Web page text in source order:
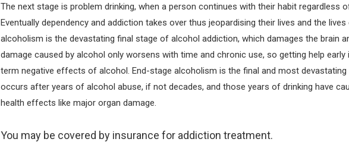
The next stage is problem drinking, when a person continues with their habit regardless
Eventually dependency and addiction takes over thus jeopardising their lives and the
alcoholism is the devastating final stage of alcohol addiction, which damages the brain
damage caused by alcohol only worsens with time and chronic use, so getting help
term negative effects of alcohol. End-stage alcoholism is the final and most
occurs after years of alcohol abuse, if not decades, and those years of drinking have
health effects like major organ damage.
You may be covered by insurance for addiction treatment.